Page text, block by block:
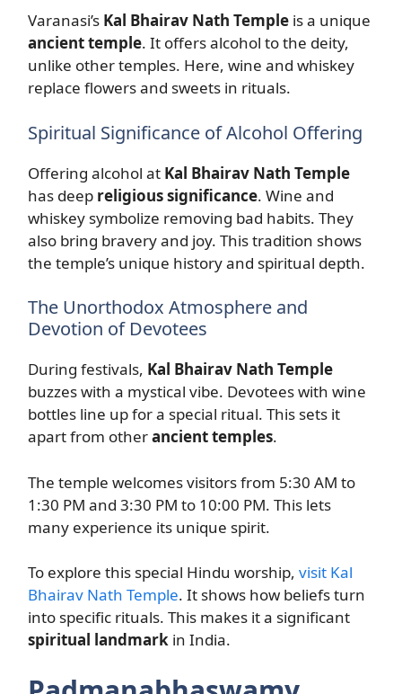
Varanasi’s Kal Bhairav Nath Temple is a unique
ancient temple. It offers alcohol to the deity,
unlike other temples. Here, wine and whiskey
replace flowers and sweets in rituals.
Spiritual Significance of Alcohol Offering
Offering alcohol at Kal Bhairav Nath Temple
has deep religious significance. Wine and
whiskey symbolize removing bad habits. They
also bring bravery and joy. This tradition shows
the temple’s unique history and spiritual depth.
The Unorthodox Atmosphere and
Devotion of Devotees
During festivals, Kal Bhairav Nath Temple
buzzes with a mystical vibe. Devotees with wine
bottles line up for a special ritual. This sets it
apart from otherancient temples.
The temple welcomes visitors from 5:30 AM to
1:30 PM and 3:30 PM to 10:00 PM. This lets
many experience its unique spirit.
To explore this special Hindu worship, visit Kal
Bhairav Nath Temple. It shows how beliefs turn
into specific rituals. This makes it a significant
spiritual landmark in India.